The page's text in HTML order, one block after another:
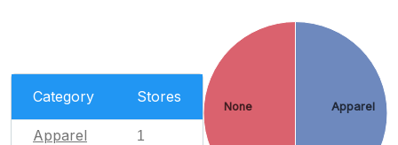
Category Stores
Apparel 1
Apparel
None